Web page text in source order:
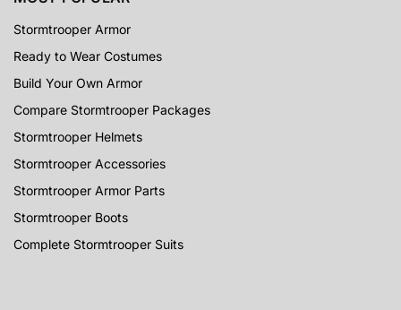
Stormtrooper Armor
Ready to Wear Costumes
Build Your Own Armor
Compare Stormtrooper Packages
Stormtrooper Helmets
Stormtrooper Accessories
Stormtrooper Armor Parts
Stormtrooper Boots
Complete Stormtrooper Suits